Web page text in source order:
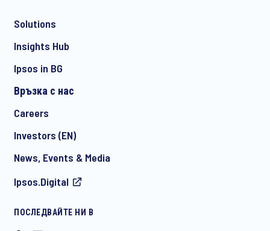
communication about products and services including
withdraw your consent at any time with effect for the future.
Solutions
Insights Hub
Ipsos in BG
Връзка с нас
Careers
Investors (EN)
News, Events & Media
Ipsos.Digital
ПОСЛЕДВАЙТЕ НИ В